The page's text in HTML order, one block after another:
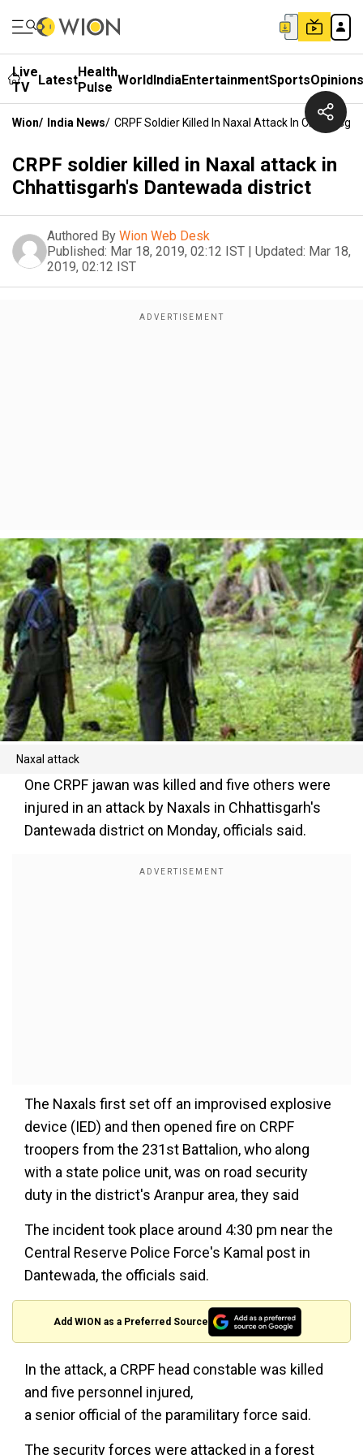
Live
TV
LatestHealth
Pulse WorldIndiaEntertainmentSportsOpinions
Wion/ India News/ CRPF Soldier Killed In Naxal Attack In
CRPF soldier killed in Naxal attack in
Chhattisgarh's Dantewada district
Authored By Wion Web Desk
Published: Mar 18, 2019, 02:12 IST | Updated: Mar 18,
2019, 02:12 IST
Naxal attack
One CRPF jawan was killed and five others were
injured in an attack by Naxals in Chhattisgarh's
Dantewada district on Monday, officials said.
The Naxals first set off an improvised explosive
device (IED) and then opened fire on CRPF
troopers from the 231st Battalion, who along
with a state police unit, was on road security
duty in the district's Aranpur area, they said
The incident took place around 4:30 pm near the
Central Reserve Police Force's Kamal post in
Dantewada, the officials said.
Add WION as a Preferred Source
In the attack, a CRPF head constable was killed
and five personnel injured,
a senior official of the paramilitary force said.
The security forces were attacked in a forest